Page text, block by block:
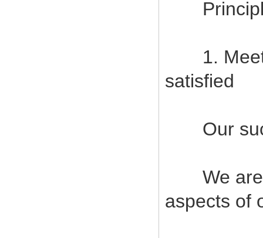
1. Meet
satisfied
Our
We are
aspects of